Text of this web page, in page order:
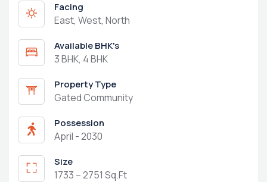
Facing
East, West, North
Available BHK's
3 BHK, 4 BHK
Property Type
Gated Community
Possession
April - 2030
Size
1733 – 2751 Sq.Ft